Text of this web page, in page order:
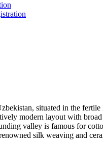
situated in the
modern layout with
valley is famous for
silk weaving and